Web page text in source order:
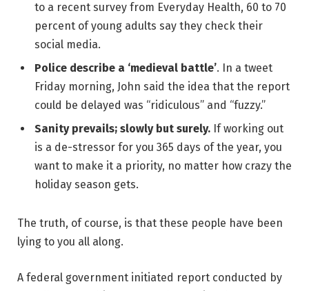
to a recent survey from Everyday Health, 60 to 70
percent of young adults say they check their
social media.
Police describe a ‘medieval battle’. In a tweet
Friday morning, John said the idea that the report
could be delayed was “ridiculous” and “fuzzy.”
Sanity prevails; slowly but surely. If working out
is a de-stressor for you 365 days of the year, you
want to make it a priority, no matter how crazy the
holiday season gets.
The truth, of course, is that these people have been
lying to you all along.
A federal government initiated report conducted by